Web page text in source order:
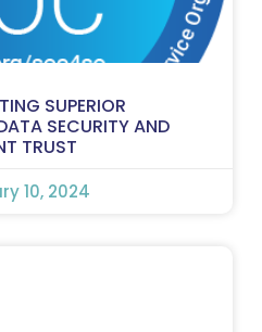
SUPERIOR
SECURITY AND
TRUST
10, 2024